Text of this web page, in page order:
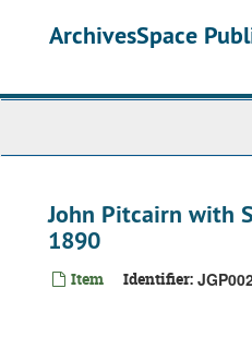
ArchivesSpace
John Pitcairn with
1890
Item Identifier: